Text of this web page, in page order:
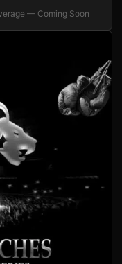
— Coming Soon